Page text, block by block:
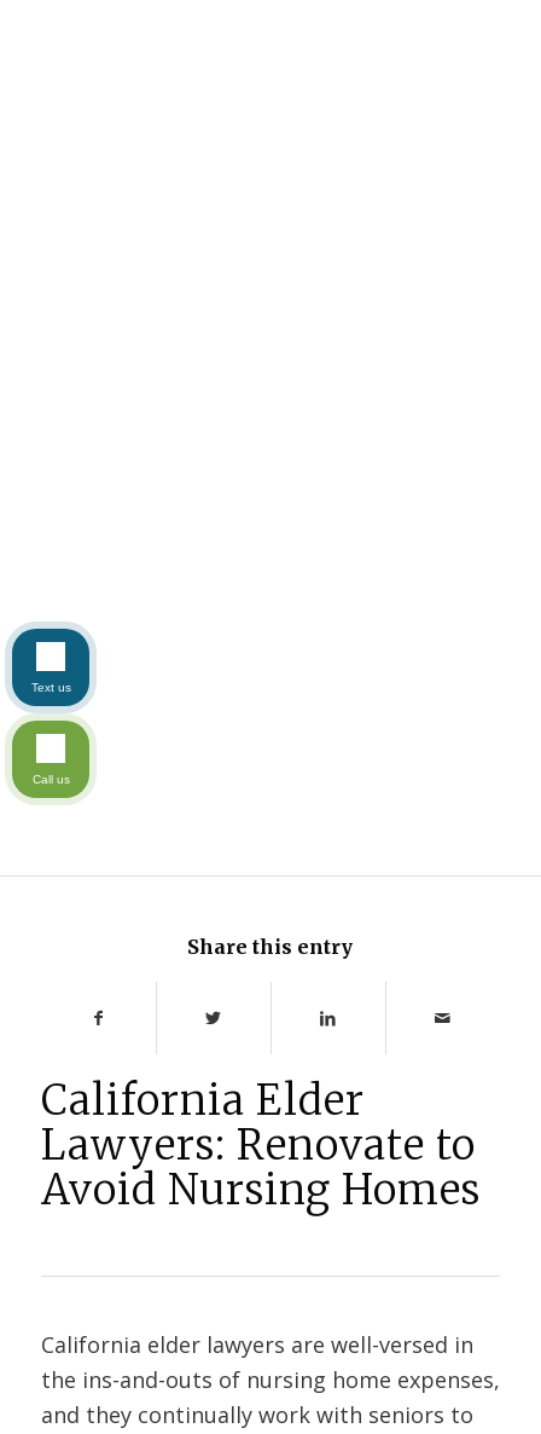
Share this entry
California Elder
Lawyers: Renovate to
Avoid Nursing Homes
California elder lawyers are well-versed in
the ins-and-outs of nursing home expenses,
and they continually work with seniors to
Text us
Call us